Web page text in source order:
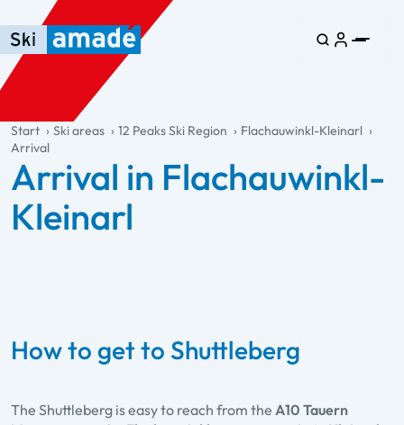
Skip to main content
Skip to table of contents
Skip to main navigation
general.table-of-content
Start Ski areas 12 Peaks Ski Region
Flachauwinkl-Kleinarl
Arrival
Arrival in Flachauwinkl-
Kleinarl
How to get to Shuttleberg
The Shuttleberg is easy to reach from the A10 Tauern